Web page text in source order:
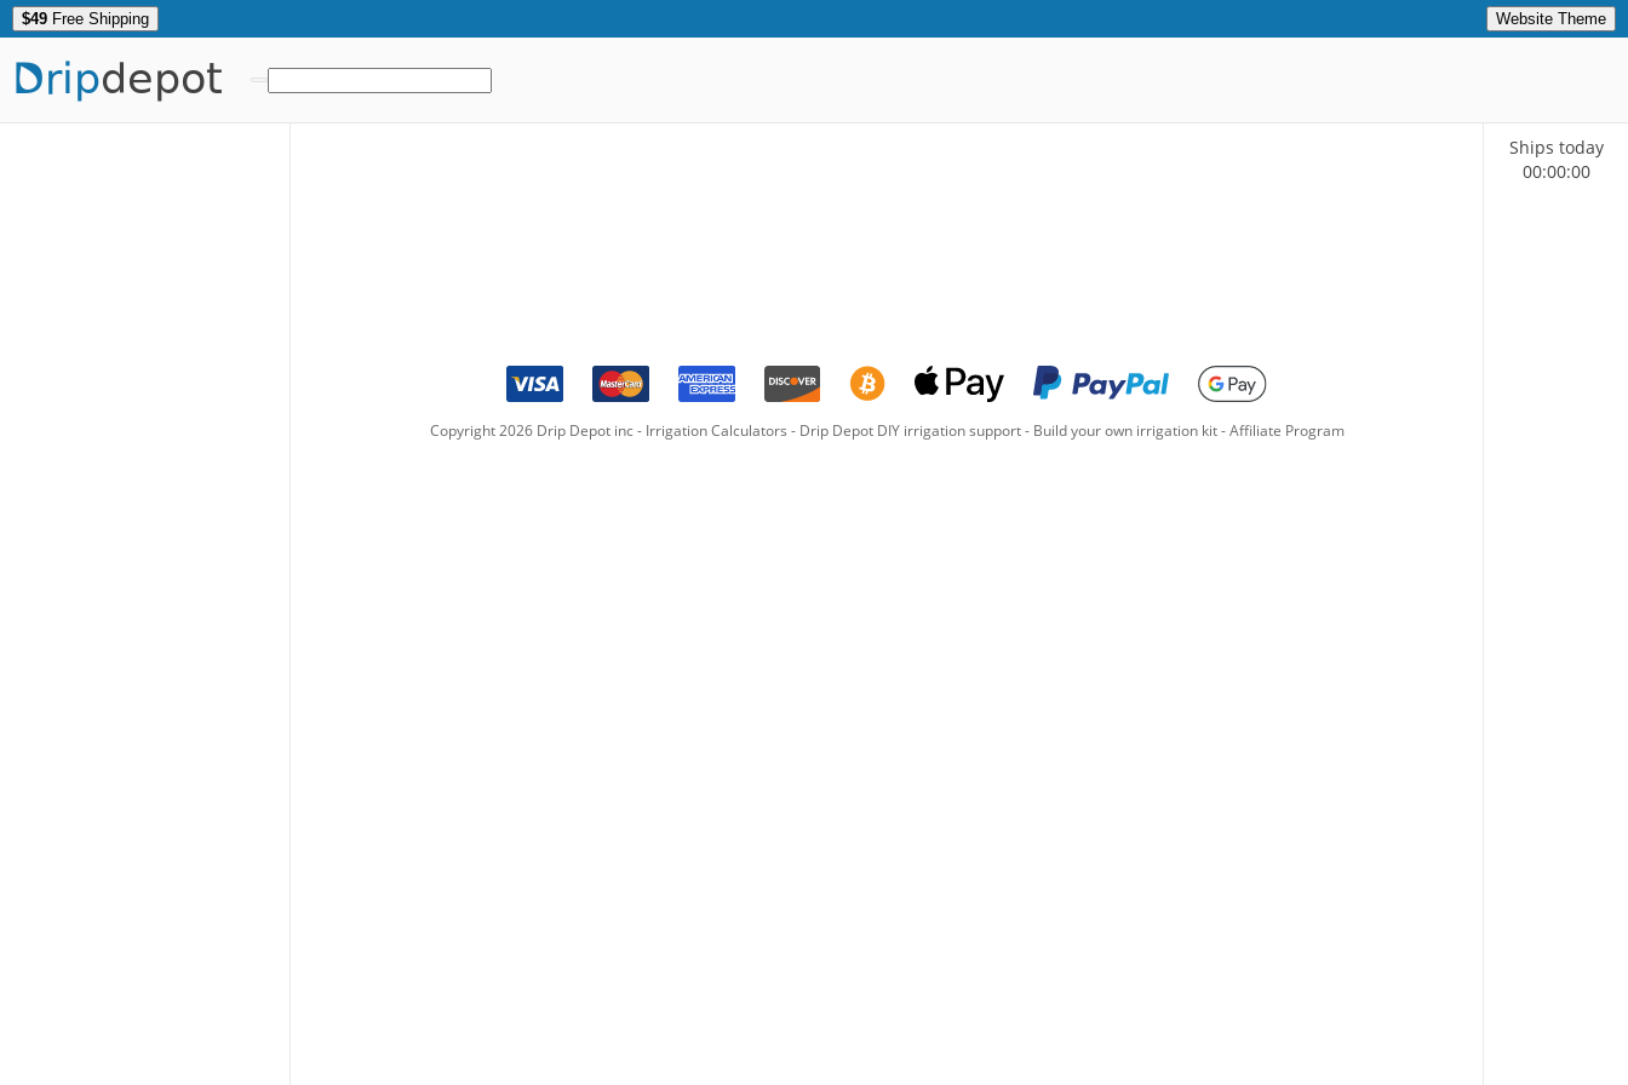
$49 Free Shipping Website Theme
Dripdepot
Copyright2026Drip Depot inc - Irrigation Calculators - Drip Depot DIY irrigation support- Build your own irrigation kit-Affiliate Program
Ships today
00:00:00